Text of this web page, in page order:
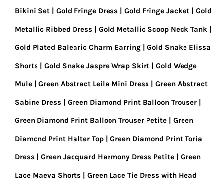
Bikini Set Gold Fringe Dress Gold Fringe Jacket Gold
Metallic Ribbed Dress Gold Metallic Scoop Neck Tank
Gold Plated Balearic Charm Earring Gold Snake Elissa
Shorts Gold Snake Jaspre Wrap Skirt Gold Wedge
Mule Green Abstract Leila Mini Dress Green Abstract
Sabine Dress Green Diamond Print Balloon Trouser
Green Diamond Print Balloon Trouser Petite Green
Diamond Print Halter Top Green Diamond Print Toria
Dress Green Jacquard Harmony Dress Petite Green
Lace Maeva Shorts Green Lace Tie Dress with Head